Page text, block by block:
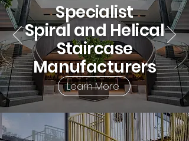
Specialist
Spiral and Helical
Staircase
Manufacturers
Learn More